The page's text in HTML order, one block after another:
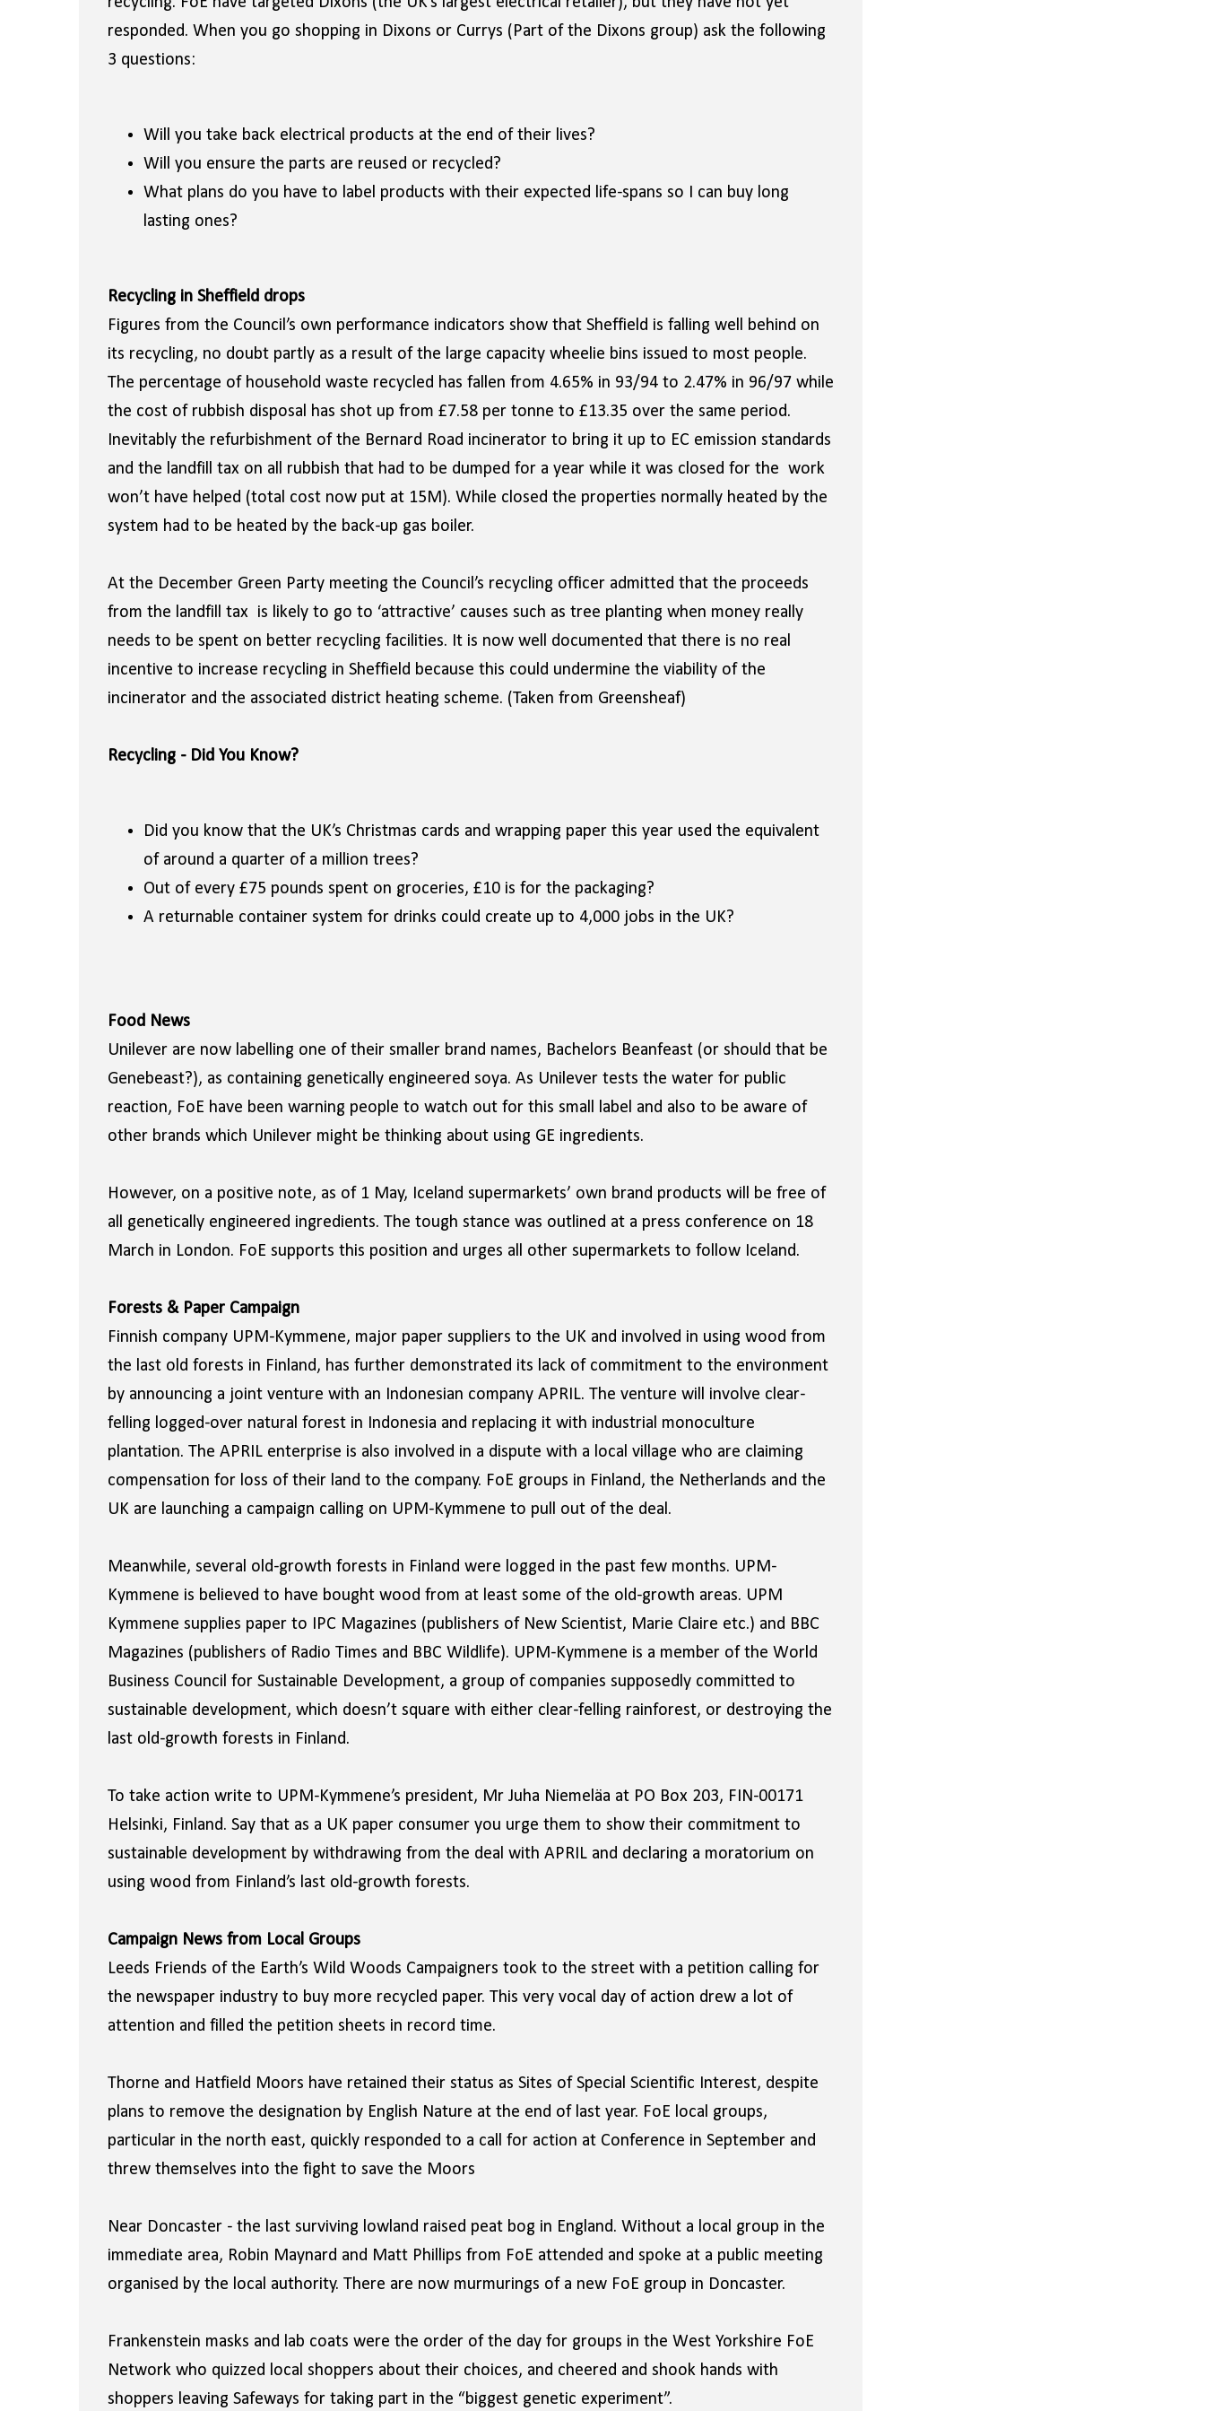
responded. When you go shopping in Dixons or Currys (Part of the Dixons group) ask the following
3 questions:
Will you take back electrical products at the end of their lives?
Will you ensure the parts are reused or recycled?
What plans do you have to label products with their expected life-spans so I can buy long
lasting ones?
Recycling in Sheffield drops
Figures from the Council’s own performance indicators show that Sheffield is falling well behind on
its recycling, no doubt partly as a result of the large capacity wheelie bins issued to most people.
The percentage of household waste recycled has fallen from 4.65% in 93/94 to 2.47% in 96/97 while
the cost of rubbish disposal has shot up from £7.58 per tonne to £13.35 over the same period.
Inevitably the refurbishment of the Bernard Road incinerator to bring it up to EC emission standards
and the landfill tax on all rubbish that had to be dumped for a year while it was closed for the work
won’t have helped (total cost now put at 15M). While closed the properties normally heated by the
system had to be heated by the back-up gas boiler.
At the December Green Party meeting the Council’s recycling officer admitted that the proceeds
from the landfill tax is likely to go to ‘attractive’ causes such as tree planting when money really
needs to be spent on better recycling facilities. It is now well documented that there is no real
incentive to increase recycling in Sheffield because this could undermine the viability of the
incinerator and the associated district heating scheme. (Taken from Greensheaf)
Recycling - Did You Know?
Did you know that the UK’s Christmas cards and wrapping paper this year used the equivalent
of around a quarter of a million trees?
Out of every £75 pounds spent on groceries, £10 is for the packaging?
A returnable container system for drinks could create up to 4,000 jobs in the UK?
Food News
Unilever are now labelling one of their smaller brand names, Bachelors Beanfeast (or should that be
Genebeast?), as containing genetically engineered soya. As Unilever tests the water for public
reaction, FoE have been warning people to watch out for this small label and also to be aware of
other brands which Unilever might be thinking about using GE ingredients.
However, on a positive note, as of 1 May, Iceland supermarkets’ own brand products will be free of
all genetically engineered ingredients. The tough stance was outlined at a press conference on 18
March in London. FoE supports this position and urges all other supermarkets to follow Iceland.
Forests & Paper Campaign
Finnish company UPM-Kymmene, major paper suppliers to the UK and involved in using wood from
the last old forests in Finland, has further demonstrated its lack of commitment to the environment
by announcing a joint venture with an Indonesian company APRIL. The venture will involve clear-
felling logged-over natural forest in Indonesia and replacing it with industrial monoculture
plantation. The APRIL enterprise is also involved in a dispute with a local village who are claiming
compensation for loss of their land to the company. FoE groups in Finland, the Netherlands and the
UK are launching a campaign calling on UPM-Kymmene to pull out of the deal.
Meanwhile, several old-growth forests in Finland were logged in the past few months. UPM-
Kymmene is believed to have bought wood from at least some of the old-growth areas. UPM
Kymmene supplies paper to IPC Magazines (publishers of New Scientist, Marie Claire etc.) and BBC
Magazines (publishers of Radio Times and BBC Wildlife). UPM-Kymmene is a member of the World
Business Council for Sustainable Development, a group of companies supposedly committed to
sustainable development, which doesn’t square with either clear-felling rainforest, or destroying the
last old-growth forests in Finland.
To take action write to UPM-Kymmene’s president, Mr Juha Niemeläa at PO Box 203, FIN-00171
Helsinki, Finland. Say that as a UK paper consumer you urge them to show their commitment to
sustainable development by withdrawing from the deal with APRIL and declaring a moratorium on
using wood from Finland’s last old-growth forests.
Campaign News from Local Groups
Leeds Friends of the Earth’s Wild Woods Campaigners took to the street with a petition calling for
the newspaper industry to buy more recycled paper. This very vocal day of action drew a lot of
attention and filled the petition sheets in record time.
Thorne and Hatfield Moors have retained their status as Sites of Special Scientific Interest, despite
plans to remove the designation by English Nature at the end of last year. FoE local groups,
particular in the north east, quickly responded to a call for action at Conference in September and
threw themselves into the fight to save the Moors
Near Doncaster - the last surviving lowland raised peat bog in England. Without a local group in the
immediate area, Robin Maynard and Matt Phillips from FoE attended and spoke at a public meeting
organised by the local authority. There are now murmurings of a new FoE group in Doncaster.
Frankenstein masks and lab coats were the order of the day for groups in the West Yorkshire FoE
Network who quizzed local shoppers about their choices, and cheered and shook hands with
shoppers leaving Safeways for taking part in the “biggest genetic experiment”.